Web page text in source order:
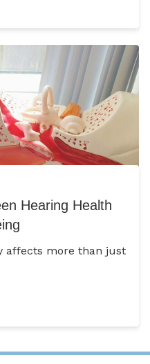
Hearing Health
affects more than just